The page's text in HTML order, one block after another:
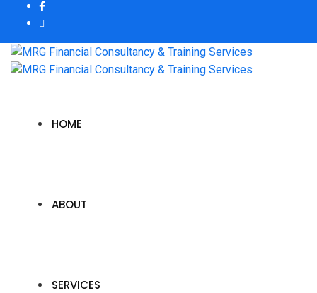
HOME
ABOUT
SERVICES